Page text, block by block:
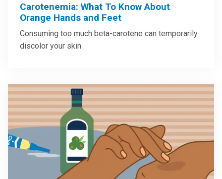
Carotenemia: What To Know About
Orange Hands and Feet
Consuming too much beta-carotene can temporarily
discolor your skin